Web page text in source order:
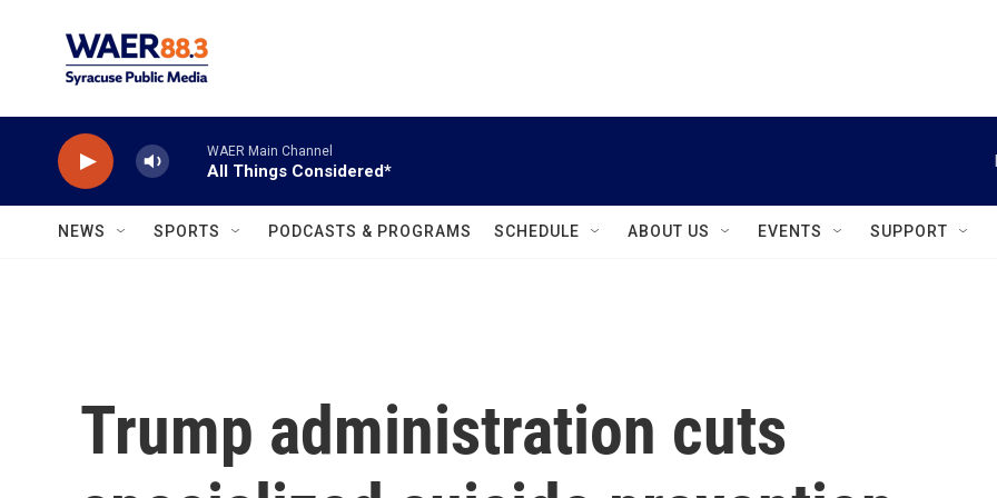
WAER Main Channel
All Things Considered*
NEWS SPORTS PODCASTS & PROGRAMS SCHEDULE ABOUT US EVENTS SUPPORT
Trump administration cuts